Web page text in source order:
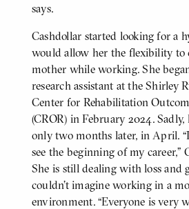
says.
Cashdollar started looking for a
would allow her the flexibility to
mother while working. She
research assistant at the Shirley
Center for Rehabilitation
(CROR) in February 2024.
only two months later, in April.
see the beginning of my career,”
She is still dealing with loss and
couldn’t imagine working in a
environment. “Everyone is very